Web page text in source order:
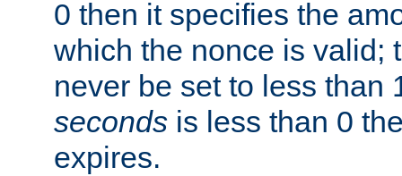
0 then it specifies the
which the nonce is valid;
never be set to less than
seconds is less than 0
expires.